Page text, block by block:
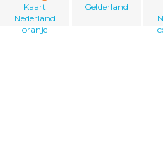
Kaart
Nederland
oranje
Gelderland